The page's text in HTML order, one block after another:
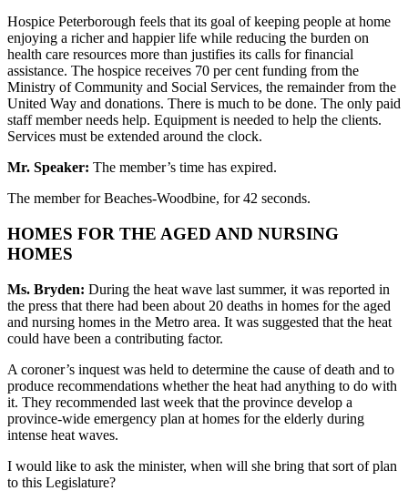
Hospice Peterborough feels that its goal of keeping people at home
enjoying a richer and happier life while reducing the burden on
health care resources more than justifies its calls for financial
assistance. The hospice receives 70 per cent funding from the
Ministry of Community and Social Services, the remainder from the
United Way and donations. There is much to be done. The only paid
staff member needs help. Equipment is needed to help the clients.
Services must be extended around the clock.
Mr. Speaker: The member’s time has expired.
The member for Beaches-Woodbine, for 42 seconds.
HOMES FOR THE AGED AND NURSING
HOMES
Ms. Bryden: During the heat wave last summer, it was reported in
the press that there had been about 20 deaths in homes for the aged
and nursing homes in the Metro area. It was suggested that the heat
could have been a contributing factor.
A coroner’s inquest was held to determine the cause of death and to
produce recommendations whether the heat had anything to do with
it. They recommended last week that the province develop a
province-wide emergency plan at homes for the elderly during
intense heat waves.
I would like to ask the minister, when will she bring that sort of plan
to this Legislature?